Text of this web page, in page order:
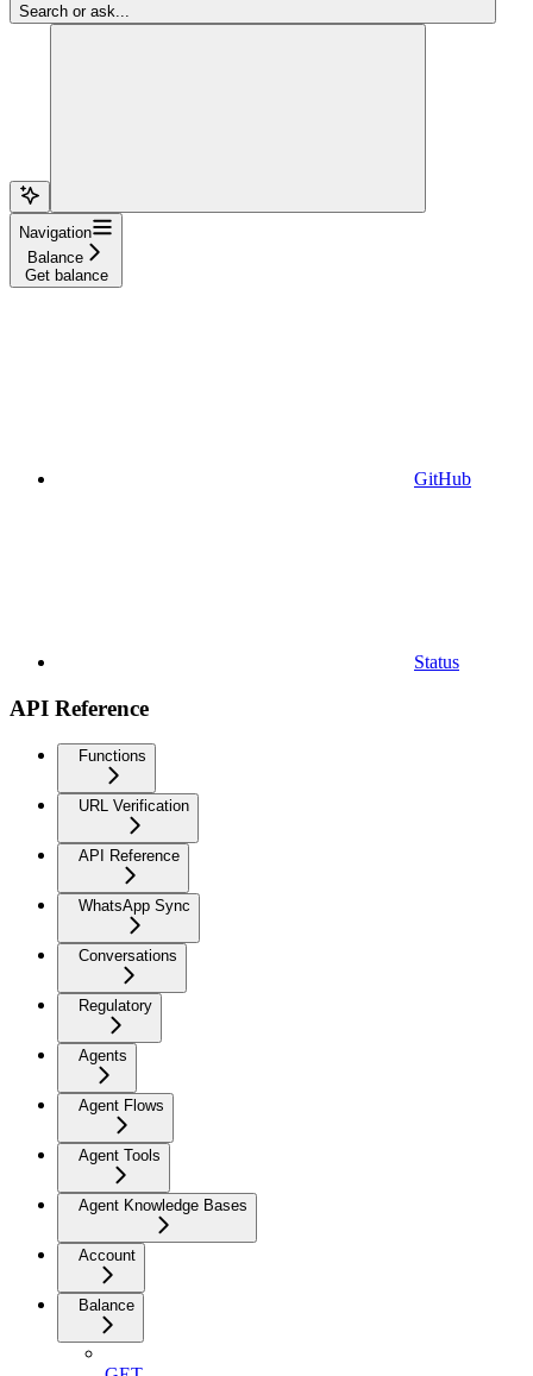
Search or ask...
Navigation
Balance
Get balance
GitHub
Status
API Reference
Functions
URL Verification
API Reference
WhatsApp Sync
Conversations
Regulatory
Agents
Agent Flows
Agent Tools
Agent Knowledge Bases
Account
Balance